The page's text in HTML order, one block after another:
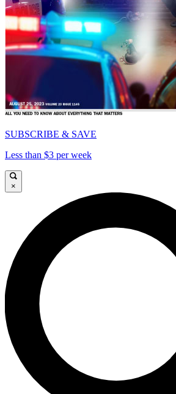
SUBSCRIBE & SAVE
Less than $3 per week
×